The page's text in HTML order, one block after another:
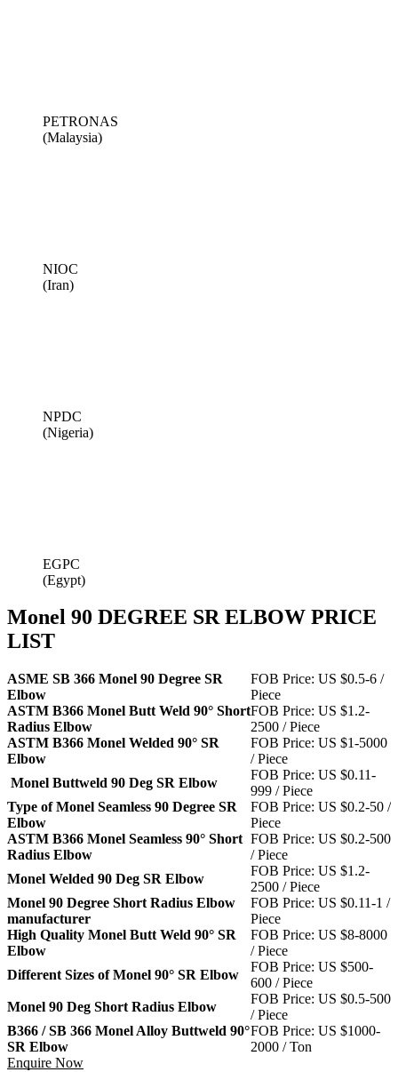
PETRONAS
(Malaysia)
NIOC
(Iran)
NPDC
(Nigeria)
EGPC
(Egypt)
Monel 90 DEGREE SR ELBOW PRICE
LIST
ASME SB 366 Monel 90 Degree SR
Elbow
FOB Price: US $0.5-6 /
Piece
ASTM B366 Monel Butt Weld 90° Short
Radius Elbow
FOB Price: US $1.2-
2500 / Piece
ASTM B366 Monel Welded 90° SR
Elbow
FOB Price: US $1-5000
/ Piece
Monel Buttweld 90 Deg SR Elbow
FOB Price: US $0.11-
999 / Piece
Type of Monel Seamless 90 Degree SR
Elbow
FOB Price: US $0.2-50 /
Piece
ASTM B366 Monel Seamless 90° Short
Radius Elbow
FOB Price: US $0.2-500
/ Piece
Monel Welded 90 Deg SR Elbow
FOB Price: US $1.2-
2500 / Piece
Monel 90 Degree Short Radius Elbow
manufacturer
FOB Price: US $0.11-1 /
Piece
High Quality Monel Butt Weld 90° SR
Elbow
FOB Price: US $8-8000
/ Piece
Different Sizes of Monel 90° SR Elbow
FOB Price: US $500-
600 / Piece
Monel 90 Deg Short Radius Elbow
FOB Price: US $0.5-500
/ Piece
B366 / SB 366 Monel Alloy Buttweld 90°
SR Elbow
FOB Price: US $1000-
2000 / Ton
Enquire Now